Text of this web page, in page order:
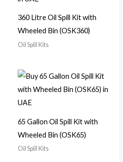
360 Litre Oil Spill Kit with
Wheeled Bin (OSK360)
Oil Spill Kits
65 Gallon Oil Spill Kit with
Wheeled Bin (OSK65)
Oil Spill Kits